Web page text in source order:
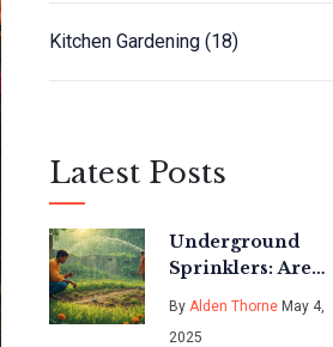
Kitchen Gardening (18)
Latest Posts
Underground
Sprinklers: Are
They Really Worth
the Investment?
By Alden Thorne May 4,
2025